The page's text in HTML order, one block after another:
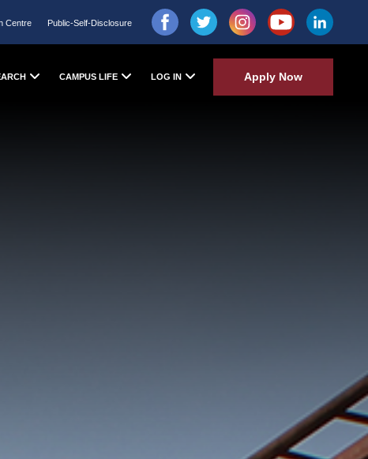
Centre Public-Self-Disclosure
CAMPUS LIFE LOG IN Apply Now